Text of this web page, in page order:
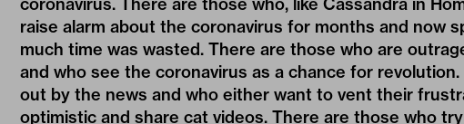
raise alarm about the coronavirus for months and now
much time was wasted. There are those who are
and who see the coronavirus as a chance for
out by the news and who either want to vent their
optimistic and share cat videos. There are those who